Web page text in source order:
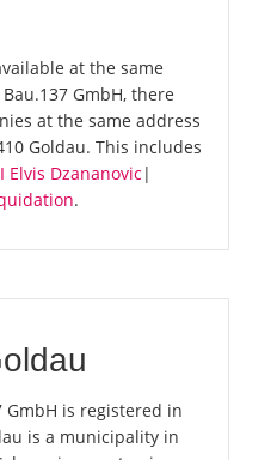
at the same
GmbH, there
at the same address
Goldau. This includes
Elvis Dzananovic |
.
GmbH is registered in
is a municipality in